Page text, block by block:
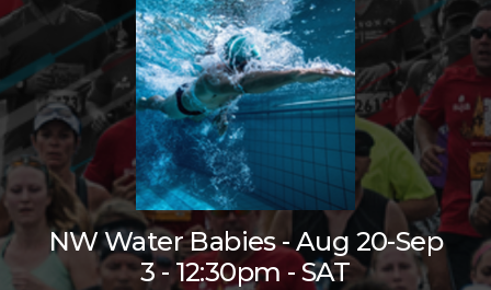
NW Water Babies - Aug 20-Sep
3 - 12:30pm - SAT